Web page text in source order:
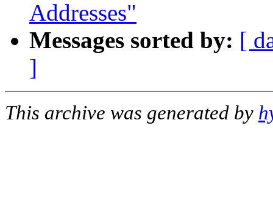
Addresses"
Messages sorted by: [
]
This archive was generated by